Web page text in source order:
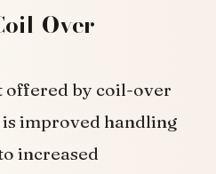
Over
offered by coil-over
is improved handling
increased